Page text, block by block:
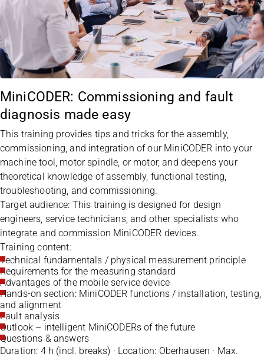
MiniCODER: Commissioning and fault
diagnosis made easy
This training provides tips and tricks for the assembly,
commissioning, and integration of our MiniCODER into your
machine tool, motor spindle, or motor, and deepens your
theoretical knowledge of assembly, functional testing,
troubleshooting, and commissioning.
Target audience: This training is designed for design
engineers, service technicians, and other specialists who
integrate and commission MiniCODER devices.
Training content:
Technical fundamentals / physical measurement principle
Requirements for the measuring standard
Advantages of the mobile service device
Hands-on section: MiniCODER functions / installation, testing,
and alignment
Fault analysis
Outlook – intelligent MiniCODERs of the future
Questions & answers
Duration: 4 h (incl. breaks) · Location: Oberhausen · Max.